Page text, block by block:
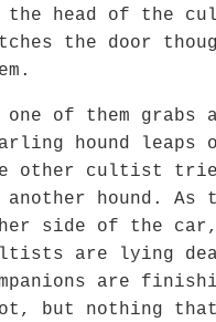
the head of the
the door
one of them
hound
other cultist
another hound.
side of the
are lying
are
but nothing